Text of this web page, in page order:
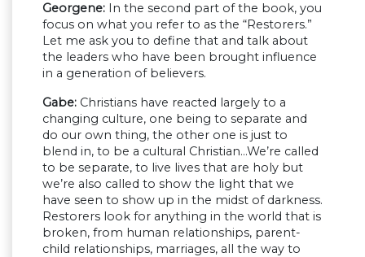
Georgene: In the second part of the book, you
focus on what you refer to as the “Restorers.”
Let me ask you to define that and talk about
the leaders who have been brought influence
in a generation of believers.
Gabe: Christians have reacted largely to a
changing culture, one being to separate and
do our own thing, the other one is just to
blend in, to be a cultural Christian…We’re called
to be separate, to live lives that are holy but
we’re also called to show the light that we
have seen to show up in the midst of darkness.
Restorers look for anything in the world that is
broken, from human relationships, parent-
child relationships, marriages, all the way to